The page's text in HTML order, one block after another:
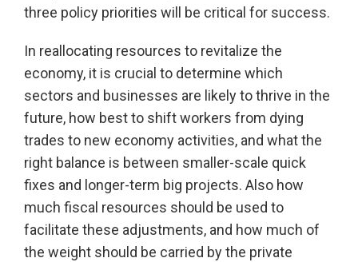
three policy priorities will be critical for success.
In reallocating resources to revitalize the
economy, it is crucial to determine which
sectors and businesses are likely to thrive in the
future, how best to shift workers from dying
trades to new economy activities, and what the
right balance is between smaller-scale quick
fixes and longer-term big projects. Also how
much fiscal resources should be used to
facilitate these adjustments, and how much of
the weight should be carried by the private